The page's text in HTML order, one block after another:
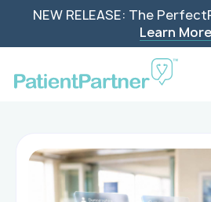
NEW RELEASE: The
Learn More